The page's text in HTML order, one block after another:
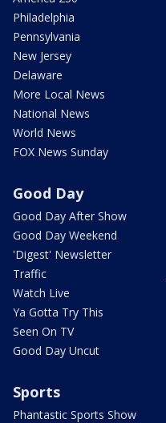
Philadelphia
Pennsylvania
New Jersey
Delaware
More Local News
National News
World News
FOX News Sunday
Good Day
Good Day After Show
Good Day Weekend
'Digest' Newsletter
Traffic
Watch Live
Ya Gotta Try This
Seen On TV
Good Day Uncut
Sports
Phantastic Sports Show